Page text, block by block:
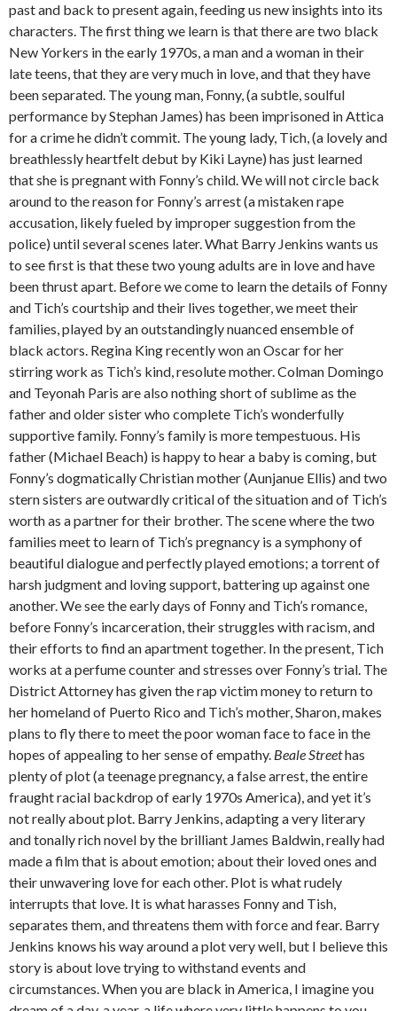
past and back to present again, feeding us new insights into its
characters. The first thing we learn is that there are two black
New Yorkers in the early 1970s, a man and a woman in their
late teens, that they are very much in love, and that they have
been separated. The young man, Fonny, (a subtle, soulful
performance by Stephan James) has been imprisoned in Attica
for a crime he didn’t commit. The young lady, Tich, (a lovely and
breathlessly heartfelt debut by Kiki Layne) has just learned
that she is pregnant with Fonny’s child. We will not circle back
around to the reason for Fonny’s arrest (a mistaken rape
accusation, likely fueled by improper suggestion from the
police) until several scenes later. What Barry Jenkins wants us
to see first is that these two young adults are in love and have
been thrust apart. Before we come to learn the details of Fonny
and Tich’s courtship and their lives together, we meet their
families, played by an outstandingly nuanced ensemble of
black actors. Regina King recently won an Oscar for her
stirring work as Tich’s kind, resolute mother. Colman Domingo
and Teyonah Paris are also nothing short of sublime as the
father and older sister who complete Tich’s wonderfully
supportive family. Fonny’s family is more tempestuous. His
father (Michael Beach) is happy to hear a baby is coming, but
Fonny’s dogmatically Christian mother (Aunjanue Ellis) and two
stern sisters are outwardly critical of the situation and of Tich’s
worth as a partner for their brother. The scene where the two
families meet to learn of Tich’s pregnancy is a symphony of
beautiful dialogue and perfectly played emotions; a torrent of
harsh judgment and loving support, battering up against one
another. We see the early days of Fonny and Tich’s romance,
before Fonny’s incarceration, their struggles with racism, and
their efforts to find an apartment together. In the present, Tich
works at a perfume counter and stresses over Fonny’s trial. The
District Attorney has given the rap victim money to return to
her homeland of Puerto Rico and Tich’s mother, Sharon, makes
plans to fly there to meet the poor woman face to face in the
hopes of appealing to her sense of empathy. Beale Streethas
plenty of plot (a teenage pregnancy, a false arrest, the entire
fraught racial backdrop of early 1970s America), and yet it’s
not really about plot. Barry Jenkins, adapting a very literary
and tonally rich novel by the brilliant James Baldwin, really had
made a film that is about emotion; about their loved ones and
their unwavering love for each other. Plot is what rudely
interrupts that love. It is what harasses Fonny and Tish,
separates them, and threatens them with force and fear. Barry
Jenkins knows his way around a plot very well, but I believe this
story is about love trying to withstand events and
circumstances. When you are black in America, I imagine you